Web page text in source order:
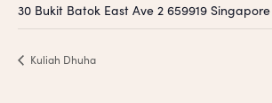
30 Bukit Batok East Ave 2 659919 Singapore
Kuliah Dhuha